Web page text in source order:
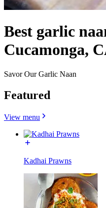
Best garlic
Cucamonga,
Savor Our Garlic Naan
Featured
View menu
Kadhai Prawns